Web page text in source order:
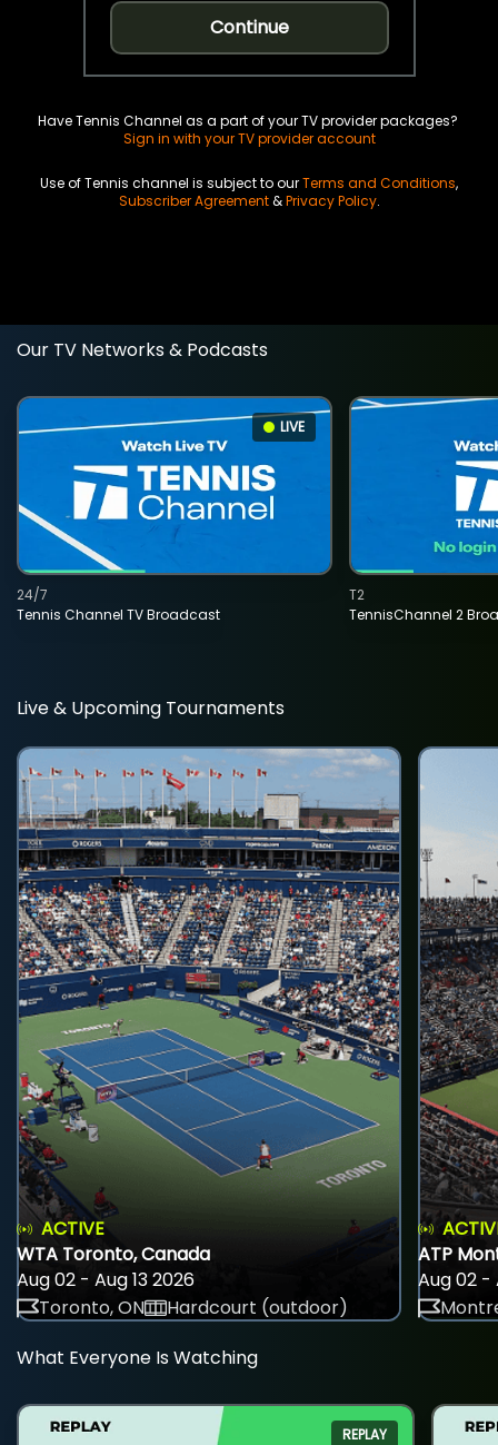
Continue
Have Tennis Channel as a part of your TV provider packages?
Sign in with your TV provider account
Use of Tennis channel is subject to ourTerms and Conditions,
Subscriber Agreement&Privacy Policy.
Our TV Networks & Podcasts
LIVE
Tennis Channel TV Broadcast
24/7
TennisChannel 2
T2
Live & Upcoming Tournaments
ACTIVE
WTA Toronto, Canada
Aug 02 - Aug 13 2026
Toronto, ON
Hardcourt (outdoor)
ATP
Aug 02 -
What Everyone Is Watching
REPLAY